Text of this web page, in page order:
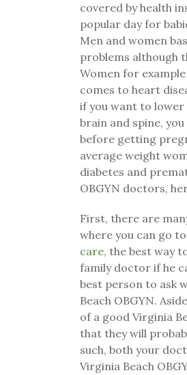
covered by health
popular day for
Men and women
problems although
Women for
comes to heart
if you want to
brain and spine,
before getting
average weight
diabetes and
OBGYN doctors,
First, there are
where you can go
care, the best way
family doctor if he
best person to ask
Beach OBGYN.
of a good Virginia
that they will
such, both your
Virginia Beach